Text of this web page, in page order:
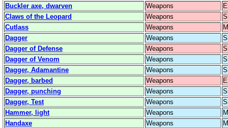
Buckler axe, dwarven
Weapons
Claws of the Leopard
Weapons
Cutlass
Weapons
Dagger
Weapons
Dagger of Defense
Weapons
Dagger of Venom
Weapons
Dagger, Adamantine
Weapons
Dagger, barbed
Weapons
Dagger, punching
Weapons
Dagger, Test
Weapons
Hammer, light
Weapons
Handaxe
Weapons